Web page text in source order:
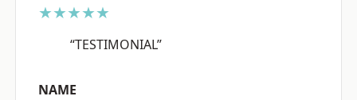
★★★★★
“TESTIMONIAL”
NAME